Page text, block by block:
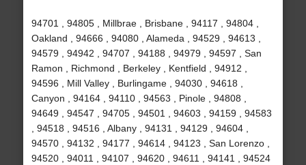
94701 , 94805 , Millbrae , Brisbane , 94117 , 94804 ,
Oakland , 94666 , 94080 , Alameda , 94529 , 94613 ,
94579 , 94942 , 94707 , 94188 , 94979 , 94597 , San
Ramon , Richmond , Berkeley , Kentfield , 94912 ,
94596 , Mill Valley , Burlingame , 94030 , 94618 ,
Canyon , 94164 , 94110 , 94563 , Pinole , 94808 ,
94649 , 94547 , 94705 , 94501 , 94603 , 94159 , 94583
, 94518 , 94516 , Albany , 94131 , 94129 , 94604 ,
94570 , 94132 , 94177 , 94614 , 94123 , San Lorenzo ,
94520 , 94011 , 94107 , 94620 , 94611 , 94141 , 94524